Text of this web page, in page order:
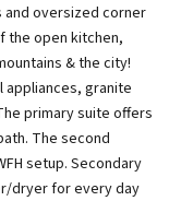
and oversized corner
the open kitchen,
& the city!
appliances, granite
primary suite offers
The second
setup. Secondary
dryer for every day